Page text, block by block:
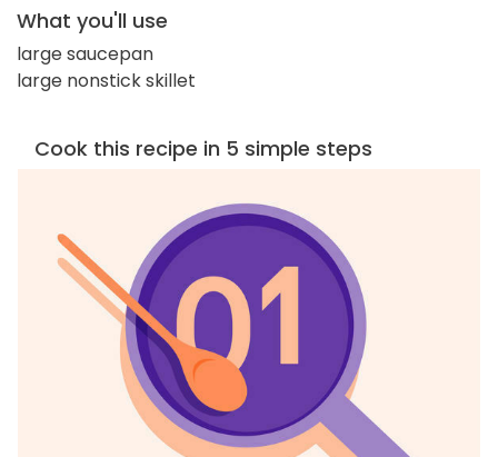
What you'll use
large saucepan
large nonstick skillet
Cook this recipe in 5 simple steps